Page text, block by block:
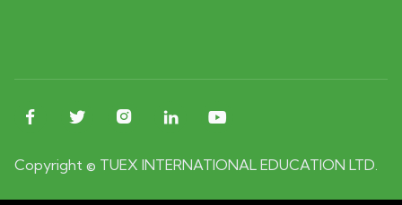
Copyright © TUEX INTERNATIONAL EDUCATION LTD.
    